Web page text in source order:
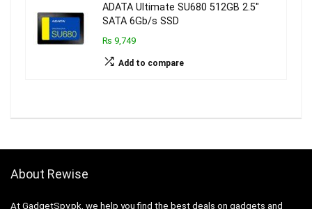
ADATA Ultimate SU680 512GB 2.5″
SATA 6Gb/s SSD
₨ 9,749
Add to compare
About Rewise
At GadgetSpy.pk, we help you find the best deals on gadgets and